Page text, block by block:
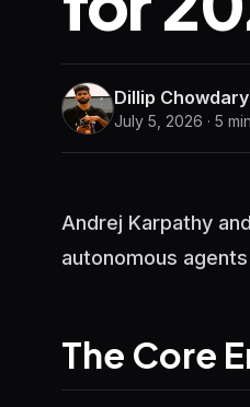
Dillip Chowdary
July 5, 2026 · 5
Andrej Karpathy
autonomous
The Core